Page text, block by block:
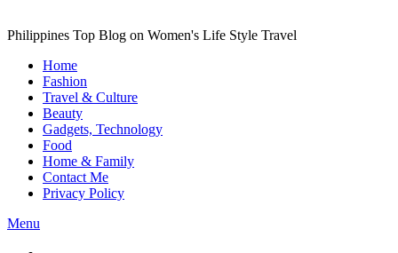
Philippines Top Blog on Women's Life Style Travel
Home
Fashion
Travel & Culture
Beauty
Gadgets, Technology
Food
Home & Family
Contact Me
Privacy Policy
Menu